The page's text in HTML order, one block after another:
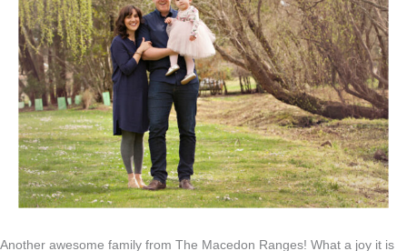
Another awesome family from The Macedon Ranges! What a joy it is